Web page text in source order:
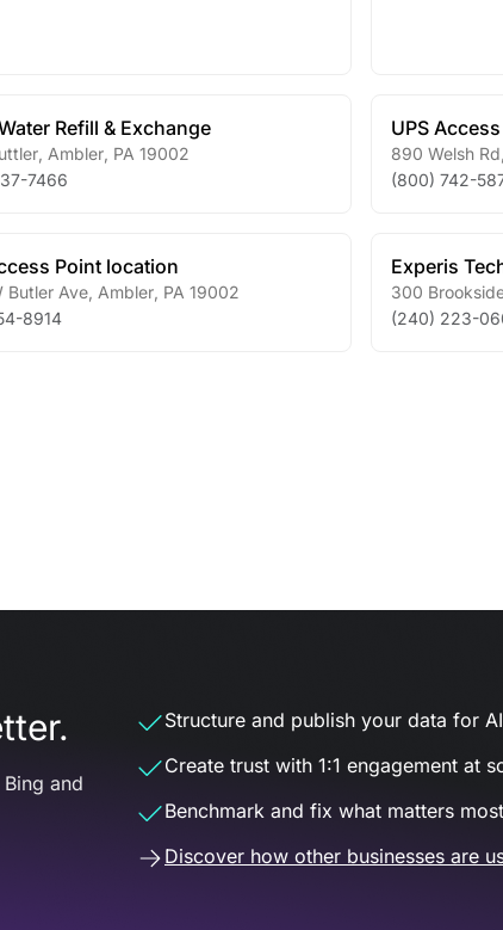
Refill & Exchange
, Ambler, PA 19002
7466
UPS
890 Welsh Rd
(800) 742-
Point location
Butler Ave, Ambler, PA 19002
8914
Experis
300
(240) 223-
and
Structure and publish your data for
Create trust with 1:1 engagement at
Benchmark and fix what matters most
Discover how other businesses are